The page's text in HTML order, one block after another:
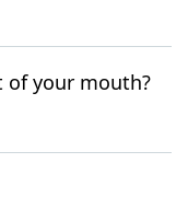
of your mouth?